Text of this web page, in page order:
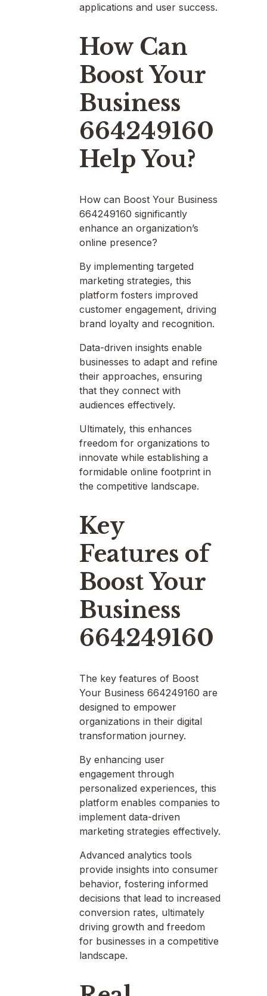
applications and user success.
How Can
Boost Your
Business
664249160
Help You?
How can Boost Your Business
664249160 significantly
enhance an organization’s
online presence?
By implementing targeted
marketing strategies, this
platform fosters improved
customer engagement, driving
brand loyalty and recognition.
Data-driven insights enable
businesses to adapt and refine
their approaches, ensuring
that they connect with
audiences effectively.
Ultimately, this enhances
freedom for organizations to
innovate while establishing a
formidable online footprint in
the competitive landscape.
Key
Features of
Boost Your
Business
664249160
The key features of Boost
Your Business 664249160 are
designed to empower
organizations in their digital
transformation journey.
By enhancing user
engagement through
personalized experiences, this
platform enables companies to
implement data-driven
marketing strategies effectively.
Advanced analytics tools
provide insights into consumer
behavior, fostering informed
decisions that lead to increased
conversion rates, ultimately
driving growth and freedom
for businesses in a competitive
landscape.